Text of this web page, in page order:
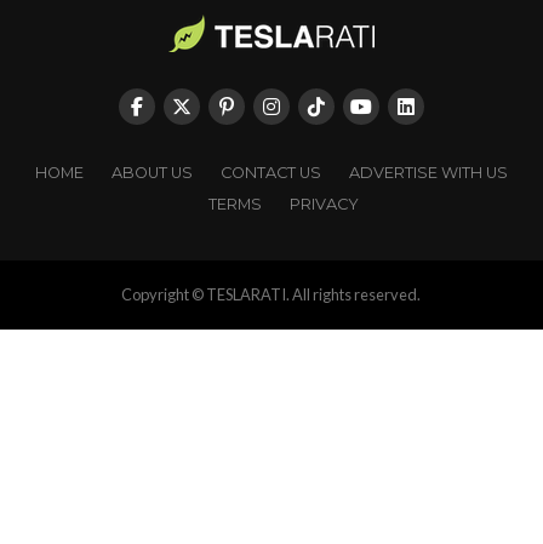
HOME ABOUT US CONTACT US
ADVERTISE WITH US
TERMS
PRIVACY
Copyright © TESLARATI. All rights reserved.